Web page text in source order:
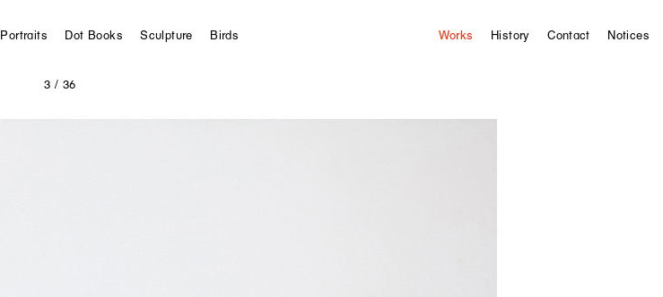
Portraits Dot Books Sculpture Birds Works History Contact Notices
3 / 36